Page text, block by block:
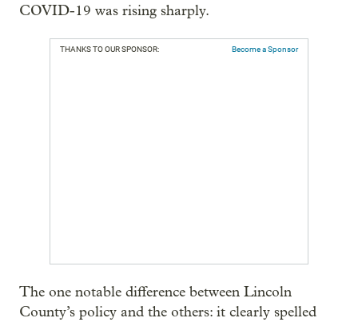
COVID-19 was rising sharply.
THANKS TO OUR SPONSOR: Become a Sponsor
The one notable difference between Lincoln
County’s policy and the others: it clearly spelled